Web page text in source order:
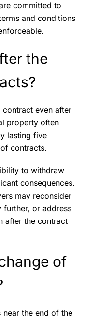
committed to
and conditions
the
even after
property often
lasting five
contracts.
to withdraw
consequences.
may reconsider
further, or address
after the contract
of
the end of the